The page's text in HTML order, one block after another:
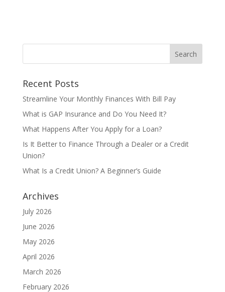
Recent Posts
Streamline Your Monthly Finances With Bill Pay
What is GAP Insurance and Do You Need It?
What Happens After You Apply for a Loan?
Is It Better to Finance Through a Dealer or a Credit
Union?
What Is a Credit Union? A Beginner’s Guide
Archives
July 2026
June 2026
May 2026
April 2026
March 2026
February 2026